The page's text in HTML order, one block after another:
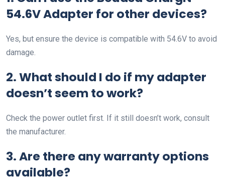
54.6V Adapter for other devices?
Yes, but ensure the device is compatible with 54.6V to avoid
damage.
2. What should I do if my adapter
doesn’t seem to work?
Check the power outlet first. If it still doesn’t work, consult
the manufacturer.
3. Are there any warranty options
available?